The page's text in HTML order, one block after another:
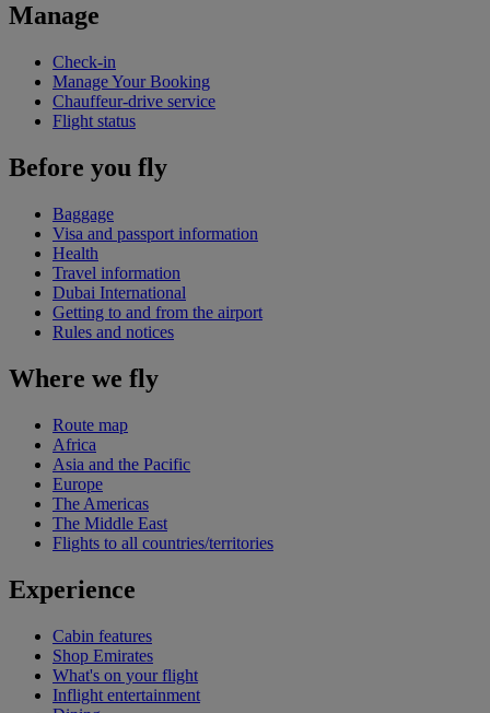
Manage
Check-in
Manage Your Booking
Chauffeur-drive service
Flight status
Before you fly
Baggage
Visa and passport information
Health
Travel information
Dubai International
Getting to and from the airport
Rules and notices
Where we fly
Route map
Africa
Asia and the Pacific
Europe
The Americas
The Middle East
Flights to all countries/territories
Experience
Cabin features
Shop Emirates
What's on your flight
Inflight entertainment